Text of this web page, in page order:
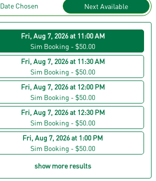
Date Chosen Next Available
Fri, Aug 7, 2026 at 11:00 AM
Sim Booking - $50.00
Fri, Aug 7, 2026 at 11:30 AM
Sim Booking - $50.00
Fri, Aug 7, 2026 at 12:00 PM
Sim Booking - $50.00
Fri, Aug 7, 2026 at 12:30 PM
Sim Booking - $50.00
Fri, Aug 7, 2026 at 1:00 PM
Sim Booking - $50.00
show more results